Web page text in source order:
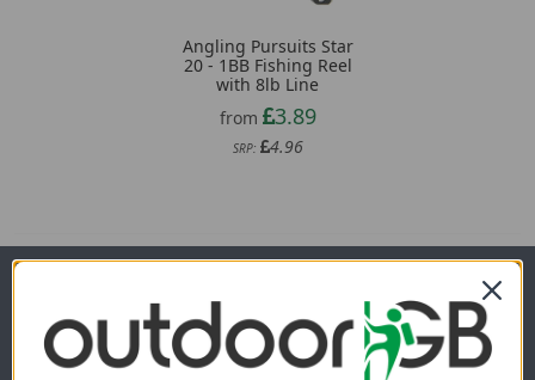
Angling Pursuits Star
20 - 1BB Fishing Reel
with 8lb Line
from
3.89
SRP: 4.96
Visit Our Sister Sites